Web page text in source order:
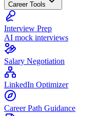
Career Tools
Interview Prep
AI mock interviews
Salary Negotiation
LinkedIn Optimizer
Career Path Guidance